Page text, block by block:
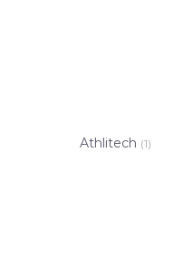
Athlitech (1)